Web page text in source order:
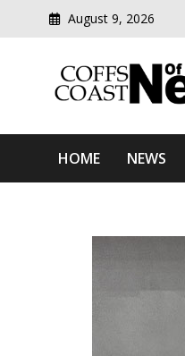
August 9, 2026
Coffs
HOME NEWS